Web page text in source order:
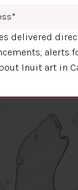
delivered
alerts
Inuit art in